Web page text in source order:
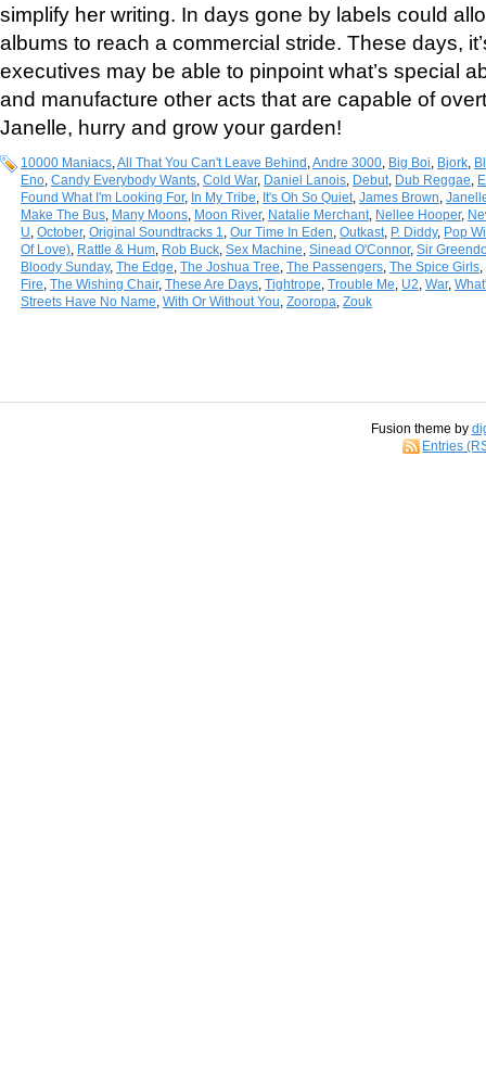
simplify her writing. In days gone by labels could
albums to reach a commercial stride. These days,
executives may be able to pinpoint what’s special
and manufacture other acts that are capable of
Janelle, hurry and grow your garden!
10000 Maniacs,All That You Can't Leave Behind ,Andre 3000, Big Boi, Bjork,
Eno, Candy Everybody Wants, Cold War, Daniel Lanois, Debut, Dub Reggae,
Found What I'm Looking For, In My Tribe, It's Oh So Quiet, James Brown,
Make The Bus, Many Moons, Moon River, Natalie Merchant, Nellee Hooper,
U, October, Original Soundtracks 1, Our Time In Eden, Outkast, P. Diddy, Pop
Of Love), Rattle & Hum, Rob Buck, Sex Machine, Sinead O'Connor, Sir
Bloody Sunday, The Edge, The Joshua Tree, The Passengers, The Spice Girls,
Fire, The Wishing Chair, These Are Days, Tightrope, Trouble Me, U2, War,
Streets Have No Name, With Or Without You, Zooropa, Zouk
Fusion theme by
Entries